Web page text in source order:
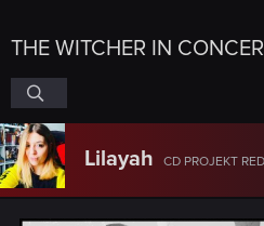
THE WITCHER IN
Lilayah CD PROJEKT RED